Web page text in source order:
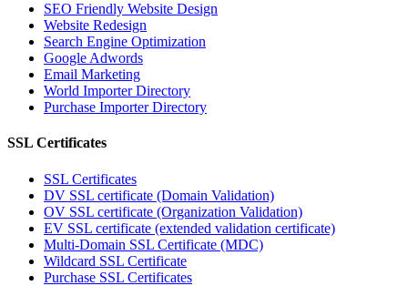
SEO Friendly Website Design
Website Redesign
Search Engine Optimization
Google Adwords
Email Marketing
World Importer Directory
Purchase Importer Directory
SSL Certificates
SSL Certificates
DV SSL certificate (Domain Validation)
OV SSL certificate (Organization Validation)
EV SSL certificate (extended validation certificate)
Multi-Domain SSL Certificate (MDC)
Wildcard SSL Certificate
Purchase SSL Certificates